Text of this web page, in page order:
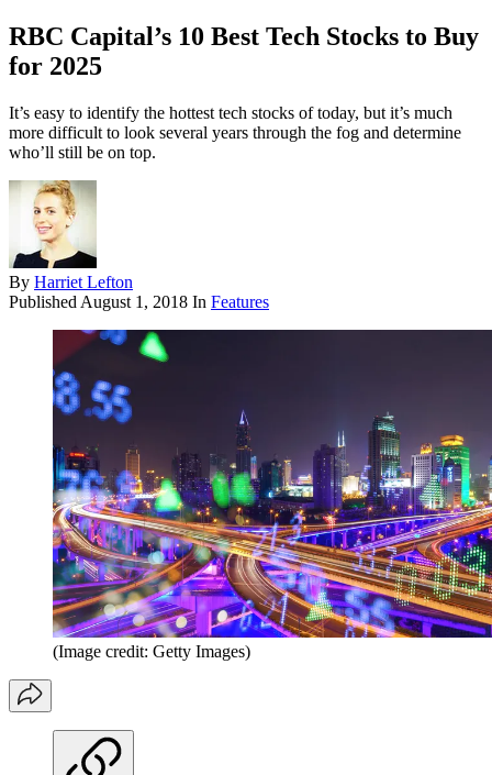
RBC Capital’s 10 Best Tech Stocks to Buy
for 2025
It’s easy to identify the hottest tech stocks of today, but it’s much
more difficult to look several years through the fog and determine
who’ll still be on top.
By Harriet Lefton
Published August 1, 2018 In Features
(Image credit: Getty Images)